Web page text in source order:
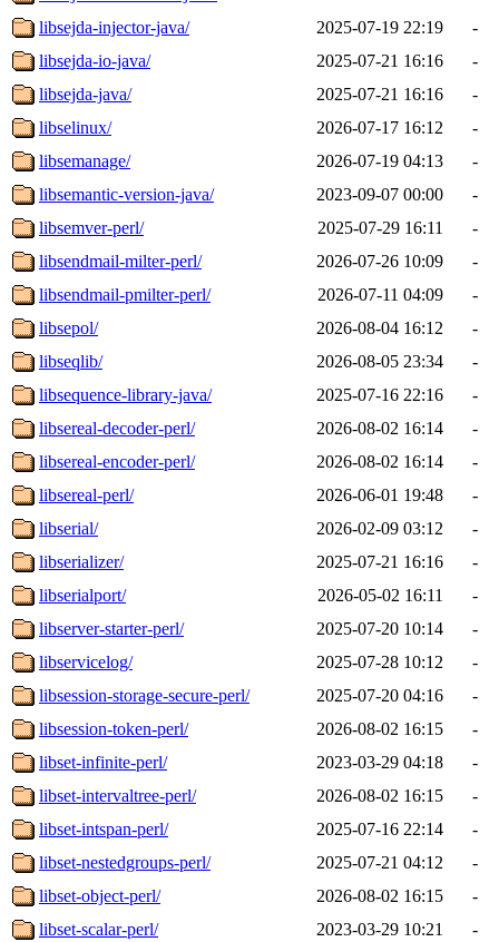
libsejda-injector-java/
2025-07-19 22:19
-
libsejda-io-java/
2025-07-21 16:16
-
libsejda-java/
2025-07-21 16:16
-
libselinux/
2026-07-17 16:12
-
libsemanage/
2026-07-19 04:13
-
libsemantic-version-java/
2023-09-07 00:00
-
libsemver-perl/
2025-07-29 16:11
-
libsendmail-milter-perl/
2026-07-26 10:09
-
libsendmail-pmilter-perl/
2026-07-11 04:09
-
libsepol/
2026-08-04 16:12
-
libseqlib/
2026-08-05 23:34
-
libsequence-library-java/
2025-07-16 22:16
-
libsereal-decoder-perl/
2026-08-02 16:14
-
libsereal-encoder-perl/
2026-08-02 16:14
-
libsereal-perl/
2026-06-01 19:48
-
libserial/
2026-02-09 03:12
-
libserializer/
2025-07-21 16:16
-
libserialport/
2026-05-02 16:11
-
libserver-starter-perl/
2025-07-20 10:14
-
libservicelog/
2025-07-28 10:12
-
libsession-storage-secure-perl/
2025-07-20 04:16
-
libsession-token-perl/
2026-08-02 16:15
-
libset-infinite-perl/
2023-03-29 04:18
-
libset-intervaltree-perl/
2026-08-02 16:15
-
libset-intspan-perl/
2025-07-16 22:14
-
libset-nestedgroups-perl/
2025-07-21 04:12
-
libset-object-perl/
2026-08-02 16:15
-
libset-scalar-perl/
2023-03-29 10:21
-